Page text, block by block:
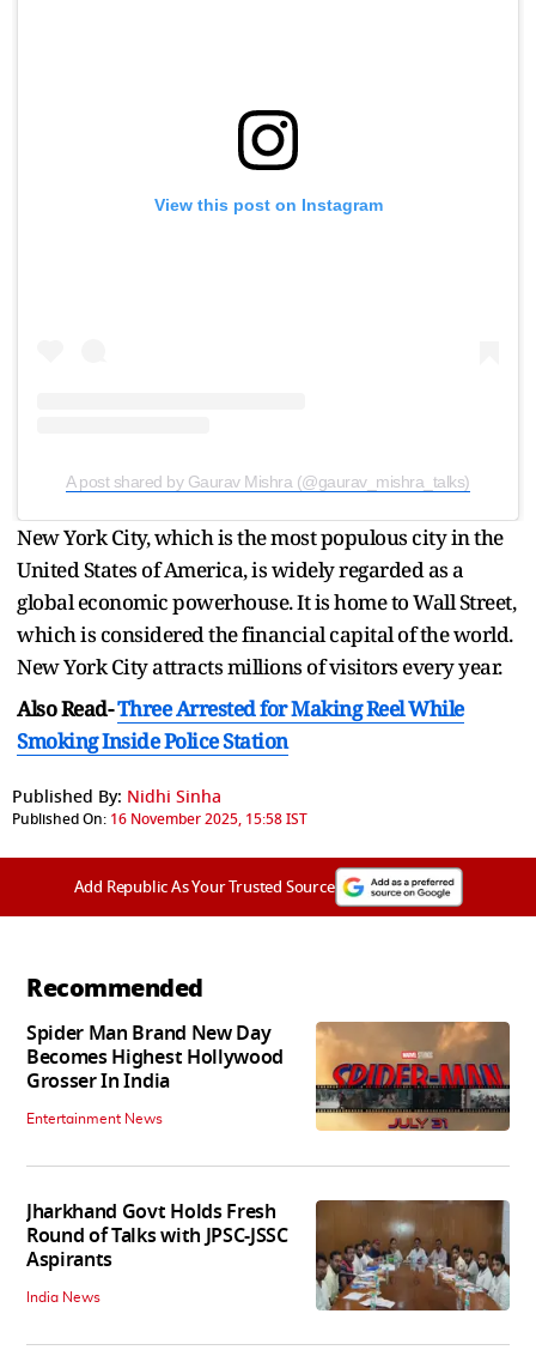
View this post on Instagram
A post shared by Gaurav Mishra (@gaurav_mishra_talks)
New York City, which is the most populous city in the
United States of America, is widely regarded as a
global economic powerhouse. It is home to Wall Street,
which is considered the financial capital of the world.
New York City attracts millions of visitors every year.
Also Read-Three Arrested for Making Reel While
Smoking Inside Police Station
Published By: Nidhi Sinha
Published On: 16 November 2025, 15:58 IST
Add Republic As Your Trusted Source
Recommended
Spider Man Brand New Day
Becomes Highest Hollywood
Grosser In India
Entertainment News
Jharkhand Govt Holds Fresh
Round of Talks with JPSC-JSSC
Aspirants
India News